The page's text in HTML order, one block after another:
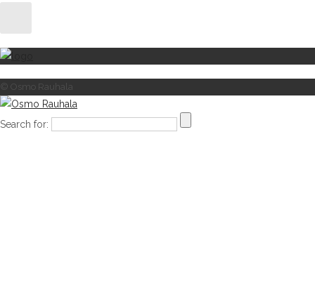
© Osmo Rauhala
Search for: